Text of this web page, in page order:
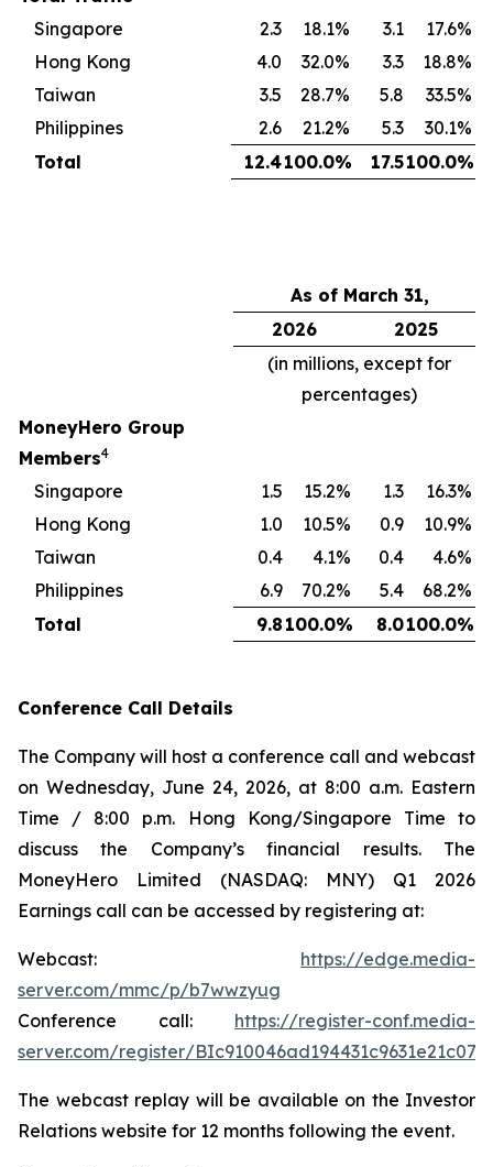
Singapore
2.3 18.1% 3.1 17.6%
Hong Kong
4.0 32.0% 3.3 18.8%
Taiwan
3.5 28.7% 5.8 33.5%
Philippines
2.6 21.2% 5.3 30.1%
Total
12.4100.0% 17.5100.0%
As of March 31,
2026
2025
(in millions, except for
percentages)
MoneyHero Group
Members4
Singapore 1.5 15.2% 1.3 16.3%
Hong Kong
1.0 10.5% 0.9 10.9%
Taiwan
0.4 4.1% 0.4 4.6%
Philippines
6.9 70.2% 5.4 68.2%
Total
9.8 100.0% 8.0100.0%
Conference Call Details
The Company will host a conference call and webcast
on Wednesday, June 24, 2026, at 8:00 a.m. Eastern
Time / 8:00 p.m. Hong Kong/Singapore Time to
discuss the Company’s financial results. The
MoneyHero Limited (NASDAQ: MNY) Q1 2026
Earnings call can be accessed by registering at:
Webcast: https://edge.media-
server.com/mmc/p/b7wwzyug
Conference call: https://register-conf.media-
server.com/register/
The webcast replay will be available on the Investor
Relations website for 12 months following the event.